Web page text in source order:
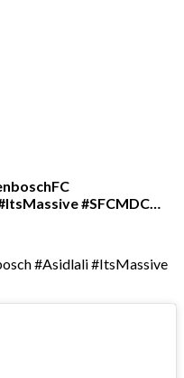
#SFCMDC…
#Asidlali #ItsMassive